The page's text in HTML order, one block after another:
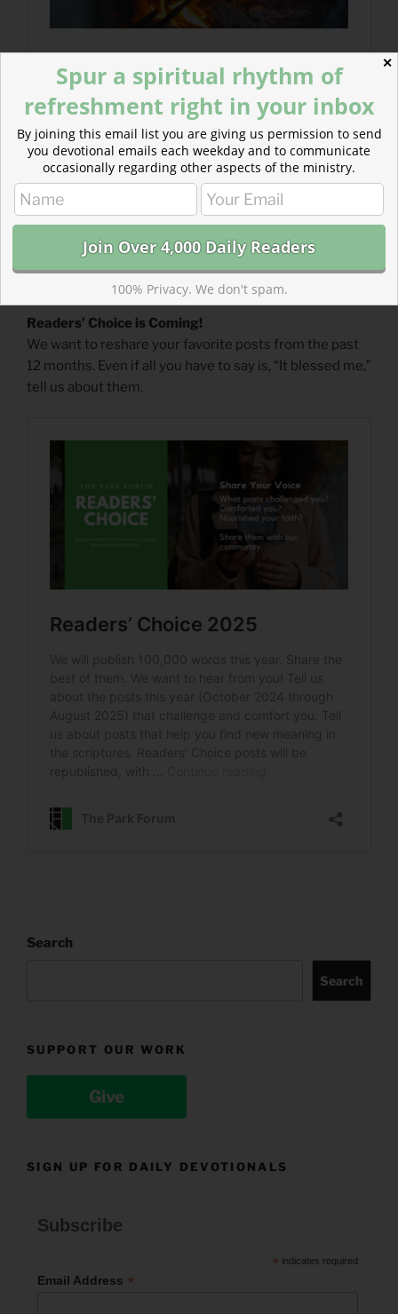
Readers’ Choice is Coming!
We want to reshare your favorite posts from the past
12 months. Even if all you have to say is, “It blessed me,”
tell us about them.
Search
Search
SUPPORT OUR WORK
Give
SIGN UP FOR DAILY DEVOTIONALS
Subscribe
* indicates required
Email Address *
✕
Spur a spiritual rhythm of
refreshment right in your inbox
By joining this email list you are giving us permission to send
you devotional emails each weekday and to communicate
occasionally regarding other aspects of the ministry.
100% Privacy. We don't spam.